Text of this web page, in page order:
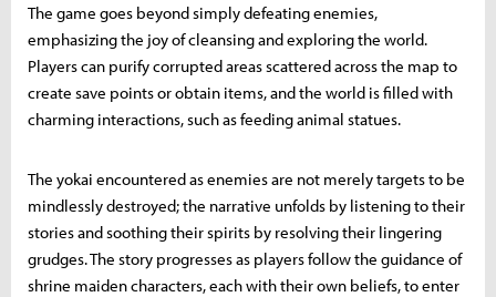
The game goes beyond simply defeating enemies,
emphasizing the joy of cleansing and exploring the world.
Players can purify corrupted areas scattered across the map to
create save points or obtain items, and the world is filled with
charming interactions, such as feeding animal statues.
The yokai encountered as enemies are not merely targets to be
mindlessly destroyed; the narrative unfolds by listening to their
stories and soothing their spirits by resolving their lingering
grudges. The story progresses as players follow the guidance of
shrine maiden characters, each with their own beliefs, to enter